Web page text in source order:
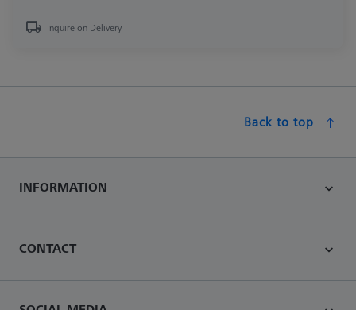
Inquire on Delivery
Back to top
INFORMATION
CONTACT